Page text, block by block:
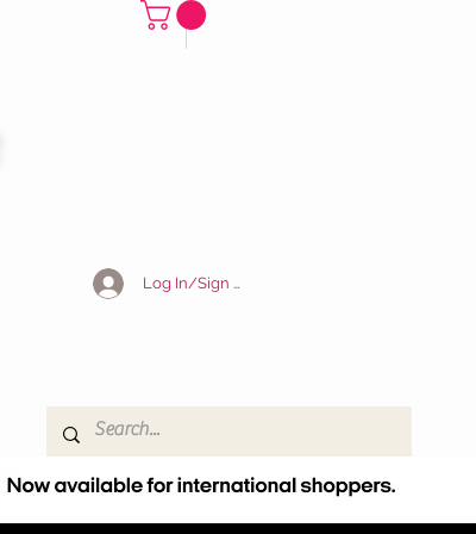
Log In/Sign Up